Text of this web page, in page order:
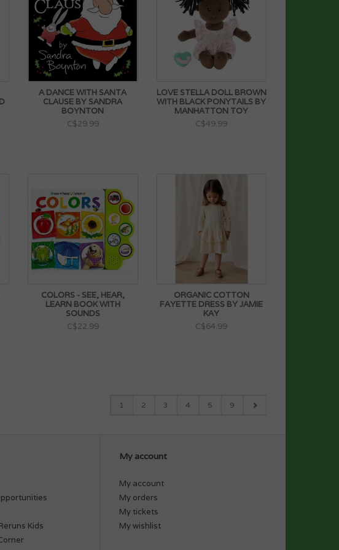
A DANCE WITH SANTA
CLAUSE BY SANDRA
BOYNTON
C$29.99
LOVE STELLA DOLL BROWN
WITH BLACK PONYTAILS BY
MANHATTON TOY
C$49.99
COLORS - SEE, HEAR,
LEARN BOOK WITH
SOUNDS
C$22.99
ORGANIC COTTON
FAYETTE DRESS BY JAMIE
KAY
C$64.99
1 2 3 4 5 9
Kids
My account
My account
My orders
My tickets
My wishlist